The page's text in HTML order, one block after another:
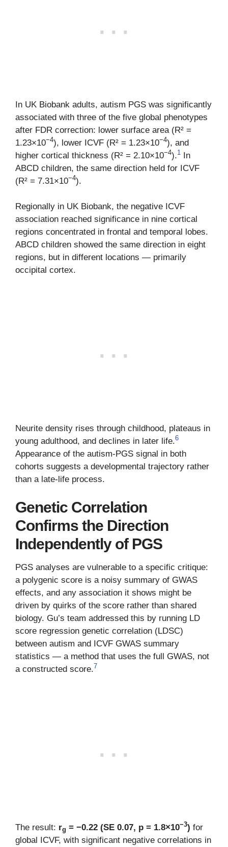
In UK Biobank adults, autism PGS was significantly
associated with three of the five global phenotypes
after FDR correction: lower surface area (R² =
1.23×10−4), lower ICVF (R² = 1.23×10−4), and
higher cortical thickness (R² = 2.10×10−4).1 In
ABCD children, the same direction held for ICVF
(R² = 7.31×10−4).
Regionally in UK Biobank, the negative ICVF
association reached significance in nine cortical
regions concentrated in frontal and temporal lobes.
ABCD children showed the same direction in eight
regions, but in different locations — primarily
occipital cortex.
Neurite density rises through childhood, plateaus in
young adulthood, and declines in later life.6
Appearance of the autism-PGS signal in both
cohorts suggests a developmental trajectory rather
than a late-life process.
Genetic Correlation
Confirms the Direction
Independently of PGS
PGS analyses are vulnerable to a specific critique:
a polygenic score is a noisy summary of GWAS
effects, and any association it shows might be
driven by quirks of the score rather than shared
biology. Gu’s team addressed this by running LD
score regression genetic correlation (LDSC)
between autism and ICVF GWAS summary
statistics — a method that uses the full GWAS, not
a constructed score.7
The result: rg = −0.22 (SE 0.07, p = 1.8×10−3) for
global ICVF, with significant negative correlations in